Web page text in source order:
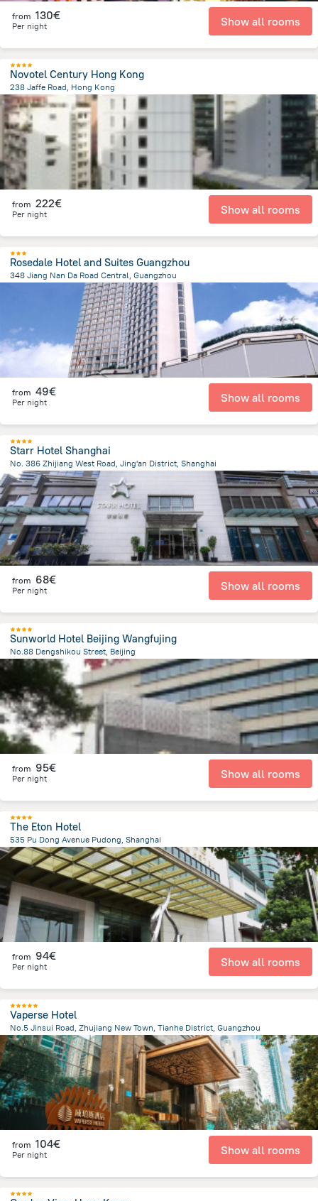
from 130€
Per night Show all rooms
Novotel Century Hong Kong
238 Jaffe Road, Hong Kong
1.4 kmfrom the center of Κίνα
from 222€
Per night Show all rooms
Rosedale Hotel and Suites Guangzhou
348 Jiang Nan Da Road Central, Guangzhou
from the center ofΚίνα
from 49€
Per night Show all rooms
Starr Hotel Shanghai
No. 386 Zhijiang West Road, Jing'an District, Shanghai
3.3 kmfrom the center of Κίνα
from 68€
Per night Show all rooms
Sunworld Hotel Beijing Wangfujing
No.88 Dengshikou Street, Beijing
1.8 kmfrom the center ofΚίνα
from 95€
Per night Show all rooms
The Eton Hotel
535 Pu Dong Avenue Pudong, Shanghai
4.6 kmfrom the center ofΚίνα
from 94€
Per night Show all rooms
Vaperse Hotel
No.5 Jinsui Road, Zhujiang New Town, Tianhe District, Guangzhou
5.5 kmfrom the center of Κίνα
from 104€
Per night Show all rooms